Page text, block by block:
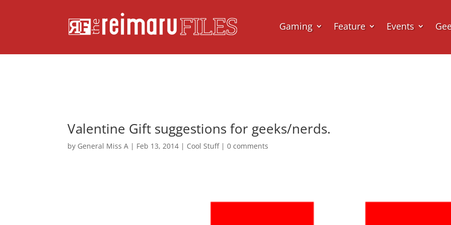
Gaming Feature Events
Valentine Gift suggestions for geeks/nerds.
by General Miss A | Feb 13, 2014 | Cool Stuff|0 comments